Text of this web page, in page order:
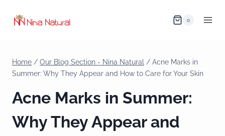
0
Home / Our Blog Section - Nina Natural / Acne Marks in
Summer: Why They Appear and How to Care for Your Skin
Acne Marks in Summer:
Why They Appear and